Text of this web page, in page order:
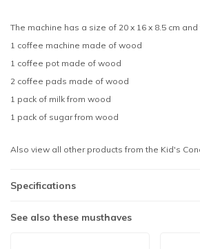
The machine has a size of 20 x 16 x 8.5 cm
1 coffee machine made of wood
1 coffee pot made of wood
2 coffee pads made of wood
1 pack of milk from wood
1 pack of sugar from wood
Also view all other products from the Kid's
Specifications
See also these musthaves